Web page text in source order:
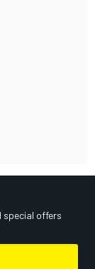
special offers